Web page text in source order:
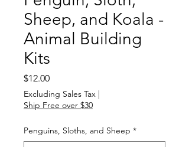
Sheep, and Koala -
Animal Building
Kits
$12.00Price
Excluding Sales Tax |
Ship Free over $30
Penguins, Sloths, and Sheep *